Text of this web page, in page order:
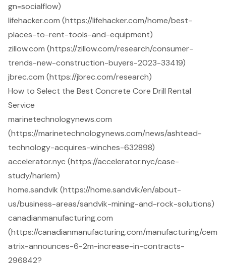
gn=socialflow)
lifehacker.com (https://lifehacker.com/home/best-
places-to-rent-tools-and-equipment)
zillow.com (https://zillow.com/research/consumer-
trends-new-construction-buyers-2023-33419)
jbrec.com (https://jbrec.com/research)
How to Select the Best Concrete Core Drill Rental
Service
marinetechnologynews.com
(https://marinetechnologynews.com/news/ashtead-
technology-acquires-winches-632898)
accelerator.nyc (https://accelerator.nyc/case-
study/harlem)
home.sandvik (https://home.sandvik/en/about-
us/business-areas/sandvik-mining-and-rock-solutions)
canadianmanufacturing.com
(https://canadianmanufacturing.com/manufacturing/cem
atrix-announces-6-2m-increase-in-contracts-
296842?